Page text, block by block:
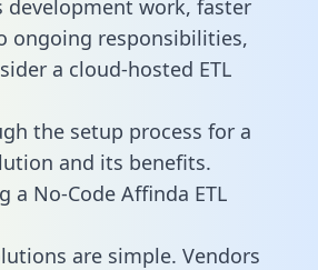
development work, faster
ongoing responsibilities,
a cloud-hosted ETL
the setup process for a
and its benefits.
a No-Code Affinda ETL
are simple. Vendors